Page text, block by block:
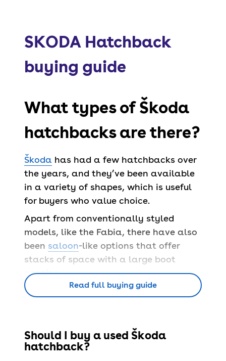
SKODA Hatchback
buying guide
What types of Škoda
hatchbacks are there?
Škoda has had a few hatchbacks over
the years, and they’ve been available
in a variety of shapes, which is useful
for buyers who value choice.
Apart from conventionally styled
models, like the Fabia, there have also
been saloon-like options that offer
stacks of space with a large boot
opening.
> City car
> Electric car
Read full buying guide
Should I buy a used Škoda
hatchback?